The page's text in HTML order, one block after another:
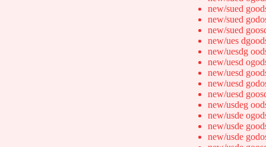
new/sued
new/sued
new/sued
new/ues
new/uesdg
new/uesd
new/uesd
new/uesd
new/uesd
new/usdeg
new/usde
new/usde
new/usde